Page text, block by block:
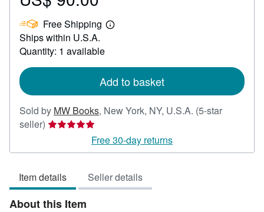
90.00 Free Shipping
Learn
Ships within U.S.A.
Quantity: 1 available
Add to basket
Sold by MW Books, New York, NY, U.S.A. (5-star
seller) Seller
5
of
5
stars
Free 30-day returns
Item details Seller details
About this Item